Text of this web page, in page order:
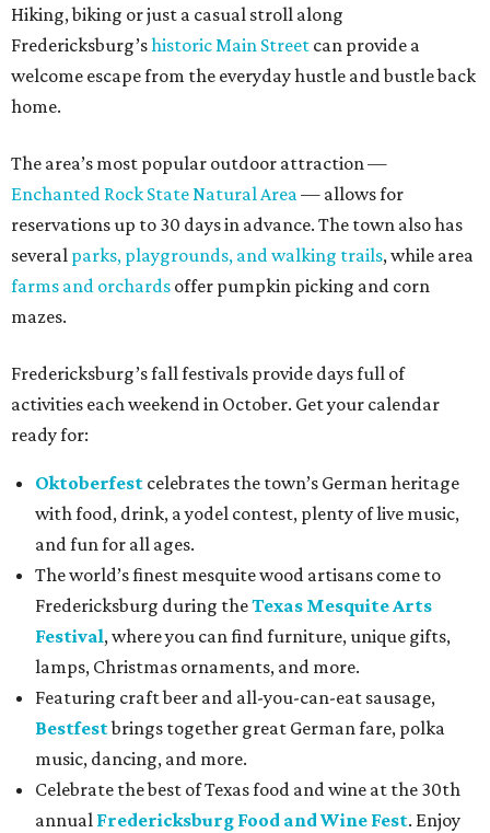
Hiking, biking or just a casual stroll along
Fredericksburg’shistoric Main Street can provide a
welcome escape from the everyday hustle and bustle back
home.
The area’s most popular outdoor attraction —
Enchanted Rock State Natural Area— allows for
reservations up to 30 days in advance. The town also has
several parks, playgrounds, and walking trails, while area
farms and orchards offer pumpkin picking and corn
mazes.
Fredericksburg’s fall festivals provide days full of
activities each weekend in October. Get your calendar
ready for:
Oktoberfest celebrates the town’s German heritage
with food, drink, a yodel contest, plenty of live music,
and fun for all ages.
The world’s finest mesquite wood artisans come to
Fredericksburg during theTexas Mesquite Arts
Festival, where you can find furniture, unique gifts,
lamps, Christmas ornaments, and more.
Featuring craft beer and all-you-can-eat sausage,
Bestfestbrings together great German fare, polka
music, dancing, and more.
Celebrate the best of Texas food and wine at the 30th
annual Fredericksburg Food and Wine Fest. Enjoy